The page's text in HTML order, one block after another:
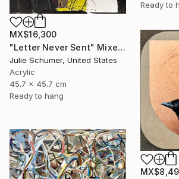
Ready to
MX$16,300
"Letter Never Sent" Mixed Media
Julie Schumer, United States
Acrylic
45.7 x 45.7 cm
Ready to hang